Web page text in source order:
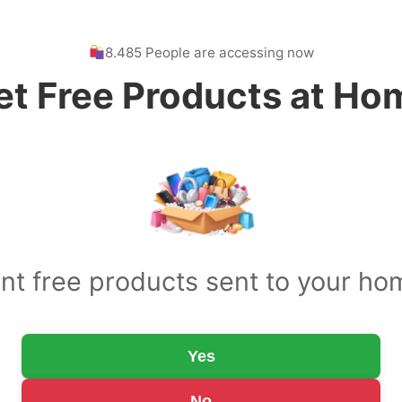
8.485 People are accessing now
Free Products at
free products sent to your
Yes